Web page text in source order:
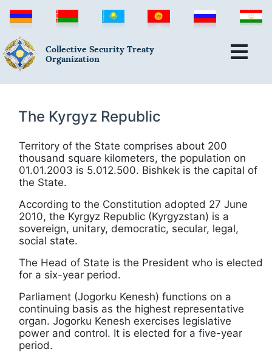
Collective Security Treaty
Organization
The Kyrgyz Republic
Territory of the State comprises about 200
thousand square kilometers, the population on
01.01.2003 is 5.012.500. Bishkek is the capital of
the State.
According to the Constitution adopted 27 June
2010, the Kyrgyz Republic (Kyrgyzstan) is a
sovereign, unitary, democratic, secular, legal,
social state.
The Head of State is the President who is elected
for a six-year period.
Parliament (Jogorku Kenesh) functions on a
continuing basis as the highest representative
organ. Jogorku Kenesh exercises legislative
power and control. It is elected for a five-year
period.